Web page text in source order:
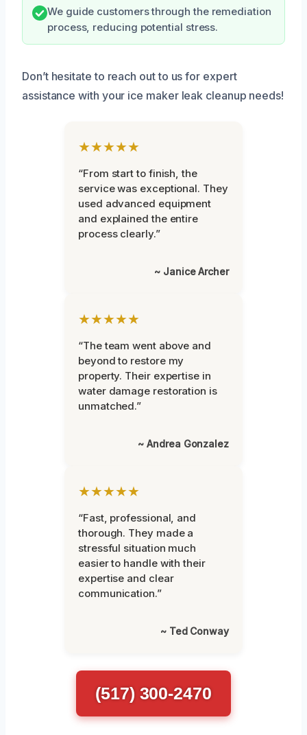
We guide customers through the remediation
process, reducing potential stress.
Don’t hesitate to reach out to us for expert
assistance with your ice maker leak cleanup needs!
★★★★★
“From start to finish, the
service was exceptional. They
used advanced equipment
and explained the entire
process clearly.”
~ Janice Archer
★★★★★
“The team went above and
beyond to restore my
property. Their expertise in
water damage restoration is
unmatched.”
~ Andrea Gonzalez
★★★★★
“Fast, professional, and
thorough. They made a
stressful situation much
easier to handle with their
expertise and clear
communication.”
~ Ted Conway
(517) 300-2470